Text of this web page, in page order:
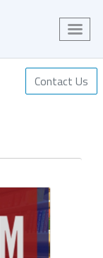
Contact Us